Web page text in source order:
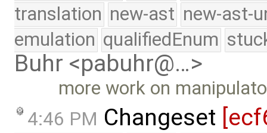
translation new-ast new-ast-
emulation qualifiedEnum
Buhr <pabuhr@…>
more work on
4:46 PM Changeset